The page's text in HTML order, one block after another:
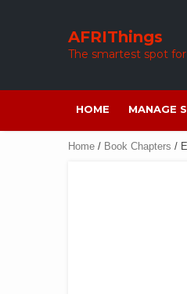
AFRIThings
The smartest spot
HOME MANAGE
Home / Book Chapters /